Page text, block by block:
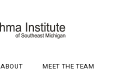
ABOUT MEET THE TEAM